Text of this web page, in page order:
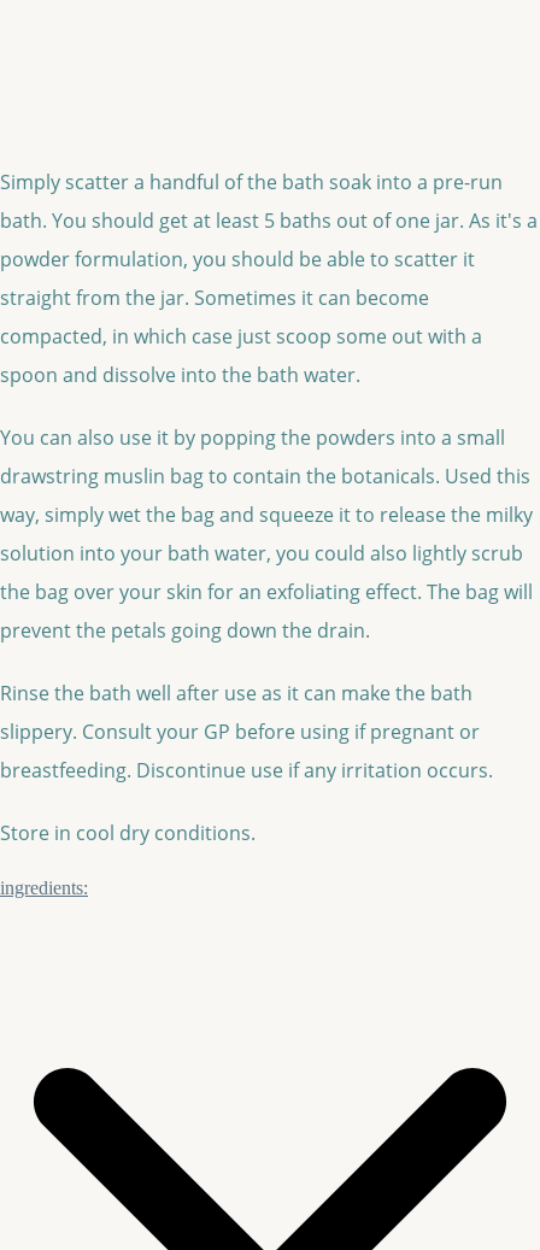
Simply scatter a handful of the bath soak into a pre-run
bath. You should get at least 5 baths out of one jar. As it's a
powder formulation, you should be able to scatter it
straight from the jar. Sometimes it can become
compacted, in which case just scoop some out with a
spoon and dissolve into the bath water.
You can also use it by popping the powders into a small
drawstring muslin bag to contain the botanicals. Used this
way, simply wet the bag and squeeze it to release the milky
solution into your bath water, you could also lightly scrub
the bag over your skin for an exfoliating effect. The bag will
prevent the petals going down the drain.
Rinse the bath well after use as it can make the bath
slippery. Consult your GP before using if pregnant or
breastfeeding. Discontinue use if any irritation occurs.
Store in cool dry conditions.
ingredients: